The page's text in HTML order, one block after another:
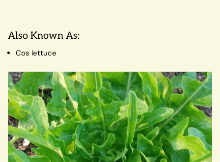
Also Known As:
Cos lettuce